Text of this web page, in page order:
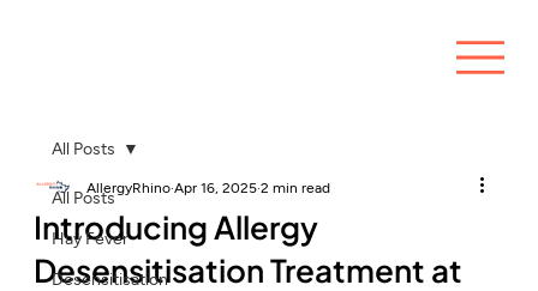
All Posts
Hay Fever
Desensitisation
All Posts
Introducing Allergy
Desensitisation Treatment at
AllergyRhino Apr 16, 2025 2 min read